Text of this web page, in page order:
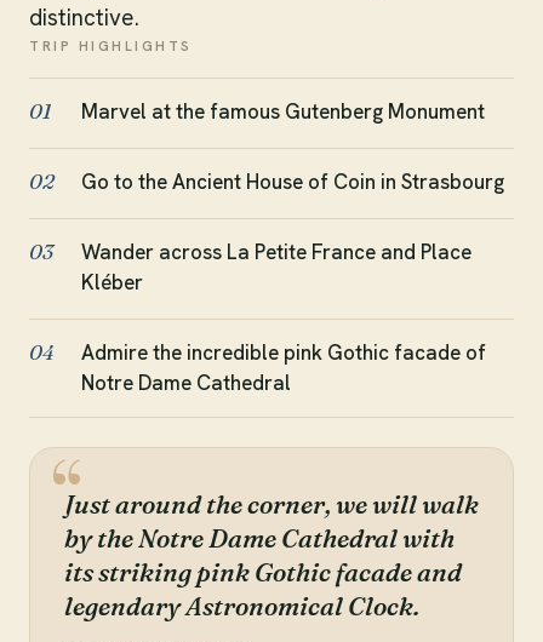
TRIP HIGHLIGHTS
01 Marvel at the famous Gutenberg Monument
02 Go to the Ancient House of Coin in Strasbourg
03
Wander across La Petite France and Place
Kléber
04
Admire the incredible pink Gothic facade of
Notre Dame Cathedral
distinctive.
Just around the corner, we will walk
by the Notre Dame Cathedral with
its striking pink Gothic facade and
legendary Astronomical Clock.